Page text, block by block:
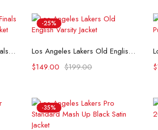
Los Angeles Lakers NBA Finals Champions Black Varsity Jacket
-25%
Select options
Los Angeles Lakers Old English Varsity Jacket
$199.00
$149.00 $
-35%